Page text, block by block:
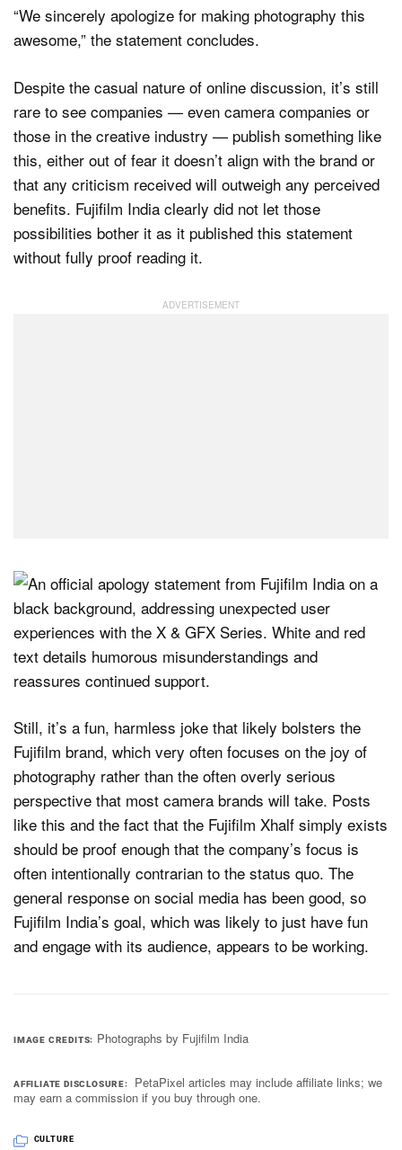
“We sincerely apologize for making photography this
awesome,” the statement concludes.
Despite the casual nature of online discussion, it’s still
rare to see companies — even camera companies or
those in the creative industry — publish something like
this, either out of fear it doesn’t align with the brand or
that any criticism received will outweigh any perceived
benefits. Fujifilm India clearly did not let those
possibilities bother it as it published this statement
without fully proof reading it.
Still, it’s a fun, harmless joke that likely bolsters the
Fujifilm brand, which very often focuses on the joy of
photography rather than the often overly serious
perspective that most camera brands will take. Posts
like this and the fact that the Fujifilm Xhalf simply exists
should be proof enough that the company’s focus is
often intentionally contrarian to the status quo. The
general response on social media has been good, so
Fujifilm India’s goal, which was likely to just have fun
and engage with its audience, appears to be working.
IMAGE CREDITS Photographs by Fujifilm India
AFFILIATE DISCLOSURE
PetaPixel articles may include affiliate links; we
may earn a commission if you buy through one.
CULTURE